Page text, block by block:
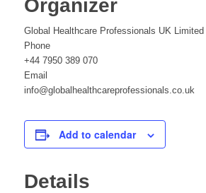
Organizer
Global Healthcare Professionals UK Limited
Phone
+44 7950 389 070
Email
info@globalhealthcareprofessionals.co.uk
Add to calendar
Details